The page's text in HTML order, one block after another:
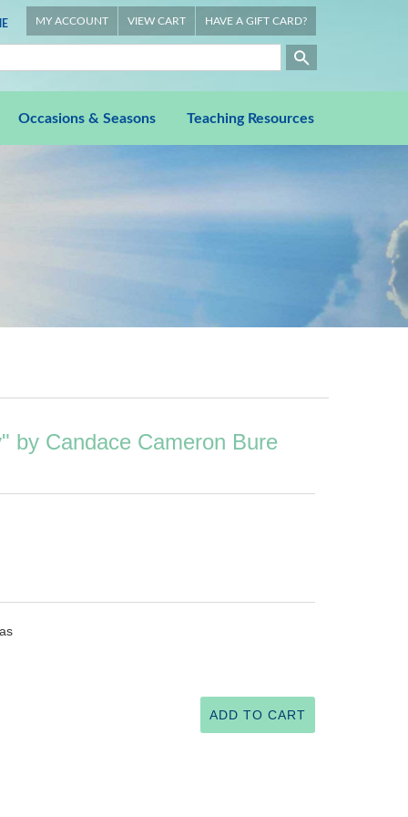
MY ACCOUNT VIEW CART HAVE A GIFT CARD?
Occasions & Seasons Teaching Resources
by Candace Cameron Bure